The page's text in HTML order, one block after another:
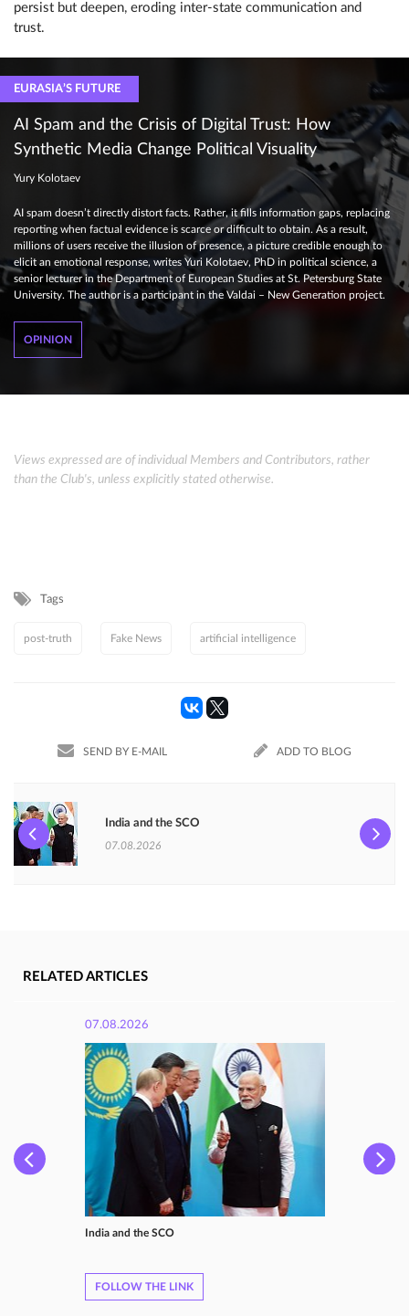
persist but deepen, eroding inter-state communication and
trust.
EURASIA’S FUTURE
AI Spam and the Crisis of Digital Trust: How
Synthetic Media Change Political Visuality
Yury Kolotaev
AI spam doesn’t directly distort facts. Rather, it fills information gaps, replacing
reporting when factual evidence is scarce or difficult to obtain. As a result,
millions of users receive the illusion of presence, a picture credible enough to
elicit an emotional response, writes Yuri Kolotaev, PhD in political science, a
senior lecturer in the Department of European Studies at St. Petersburg State
University. The author is a participant in the Valdai – New Generation project.
OPINION
Views expressed are of individual Members and Contributors, rather
than the Club's, unless explicitly stated otherwise.
Tags
post-truth Fake News artificial intelligence
SEND BY E-MAIL ADD TO BLOG
India and the SCO
07.08.2026
RELATED ARTICLES
07.08.2026
India and the SCO
FOLLOW THE LINK